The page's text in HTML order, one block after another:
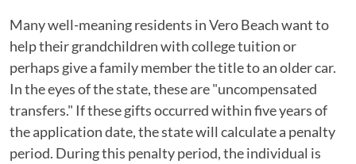
Many well-meaning residents in Vero Beach want to
help their grandchildren with college tuition or
perhaps give a family member the title to an older car.
In the eyes of the state, these are "uncompensated
transfers." If these gifts occurred within five years of
the application date, the state will calculate a penalty
period. During this penalty period, the individual is